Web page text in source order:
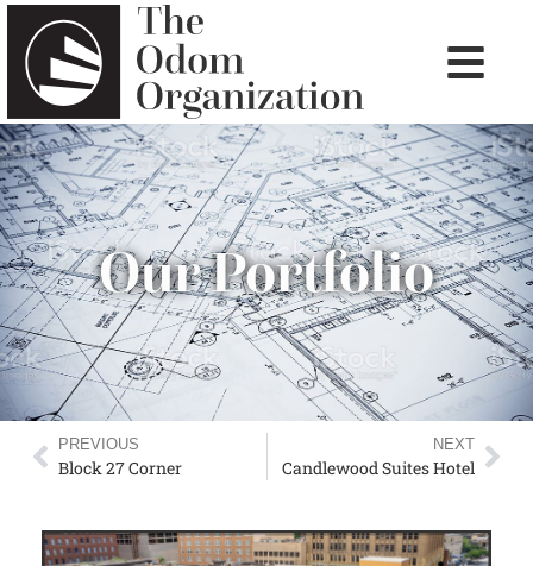
Our Portfolio
PREVIOUS
Block 27 Corner
NEXT
Candlewood Suites Hotel